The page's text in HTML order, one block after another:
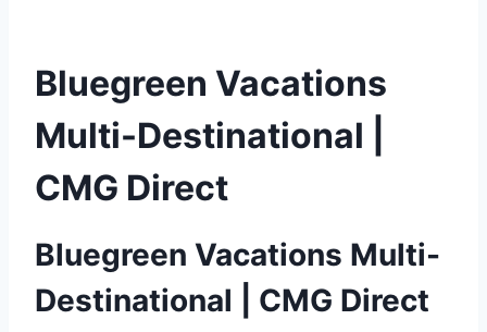
Bluegreen Vacations
Multi-Destinational |
CMG Direct
Bluegreen Vacations Multi-
Destinational | CMG Direct